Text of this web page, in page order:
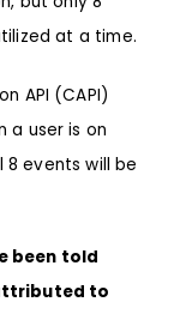
at a time.
API (CAPI)
a user is on
events will be
been told
to